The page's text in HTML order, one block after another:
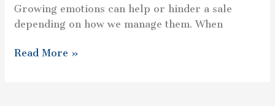
Growing emotions can help or hinder a sale
depending on how we manage them. When
Read More »